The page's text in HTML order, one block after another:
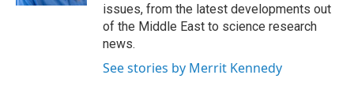
issues, from the latest developments out
of the Middle East to science research
news.
See stories by Merrit Kennedy